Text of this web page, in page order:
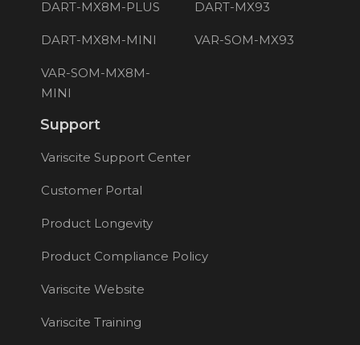
DART-MX8M-PLUS DART-MX93
DART-MX8M-MINI VAR-SOM-MX93
VAR-SOM-MX8M-
MINI
Support
Variscite Support Center
Customer Portal
Product Longevity
Product Compliance Policy
Variscite Website
Variscite Training